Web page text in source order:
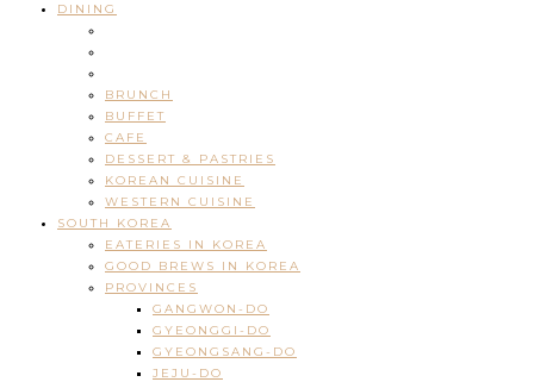
DINING
BRUNCH
BUFFET
CAFE
DESSERT & PASTRIES
KOREAN CUISINE
WESTERN CUISINE
SOUTH KOREA
EATERIES IN KOREA
GOOD BREWS IN KOREA
PROVINCES
GANGWON-DO
GYEONGGI-DO
GYEONGSANG-DO
JEJU-DO